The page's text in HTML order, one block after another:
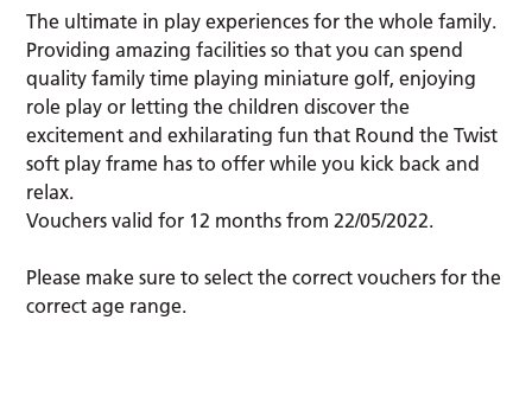
The ultimate in play experiences for the whole family.
Providing amazing facilities so that you can spend
quality family time playing miniature golf, enjoying
role play or letting the children discover the
excitement and exhilarating fun that Round the Twist
soft play frame has to offer while you kick back and
relax.
Vouchers valid for 12 months from 22/05/2022.
Please make sure to select the correct vouchers for the
correct age range.